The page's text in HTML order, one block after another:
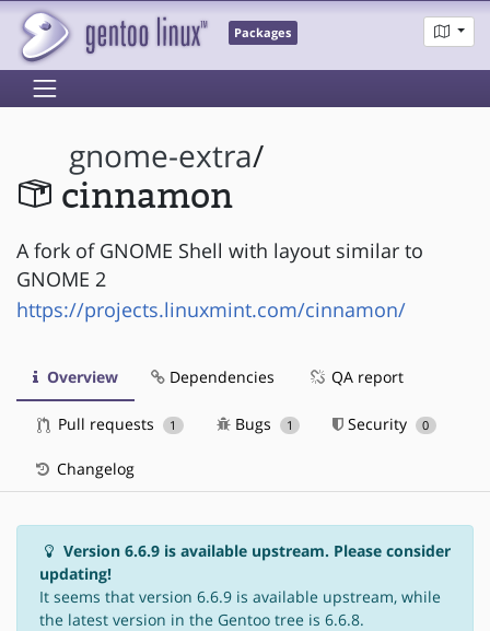
Packages
gnome-extra/
cinnamon
A fork of GNOME Shell with layout similar to
GNOME 2
https://projects.linuxmint.com/cinnamon/
Overview Dependencies QA report
Pull requests 1 Bugs 1 Security 0
Changelog
Version 6.6.9 is available upstream. Please consider
updating!
It seems that version 6.6.9 is available upstream, while
the latest version in the Gentoo tree is 6.6.8.